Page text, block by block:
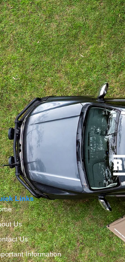
Links
Us
Us
Information